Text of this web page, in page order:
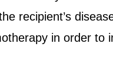
recipient’s
in order to